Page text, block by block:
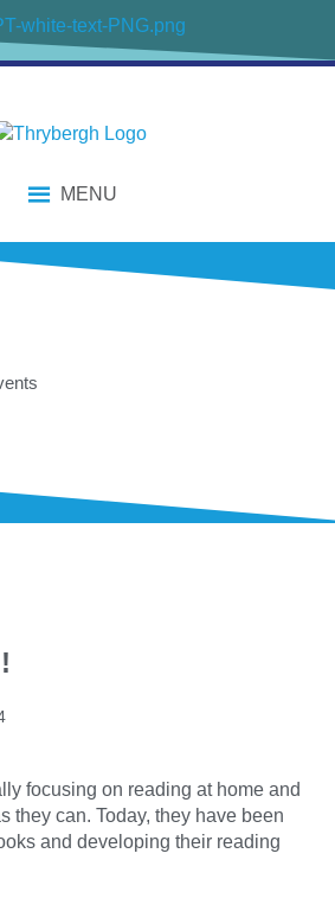
MENU
focusing on reading at home and
they can. Today, they have been
and developing their reading